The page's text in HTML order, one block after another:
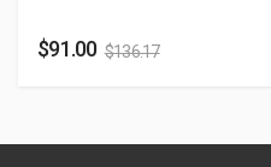
$91.00 $136.17